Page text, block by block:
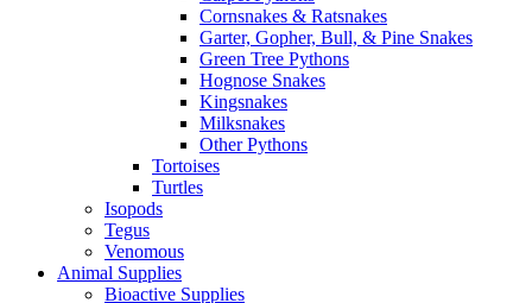
Cornsnakes & Ratsnakes
Garter, Gopher, Bull, & Pine Snakes
Green Tree Pythons
Hognose Snakes
Kingsnakes
Milksnakes
Other Pythons
Tortoises
Turtles
Isopods
Tegus
Venomous
Animal Supplies
Bioactive Supplies